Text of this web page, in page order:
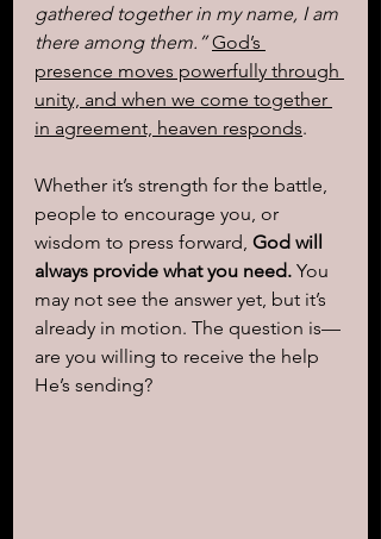
gathered together in my name, I am
there among them.” God’s
presence moves powerfully through
unity, and when we come together
in agreement, heaven responds.
Whether it’s strength for the battle,
people to encourage you, or
wisdom to press forward, God will
always provide what you need. You
may not see the answer yet, but it’s
already in motion. The question is—
are you willing to receive the help
He’s sending?